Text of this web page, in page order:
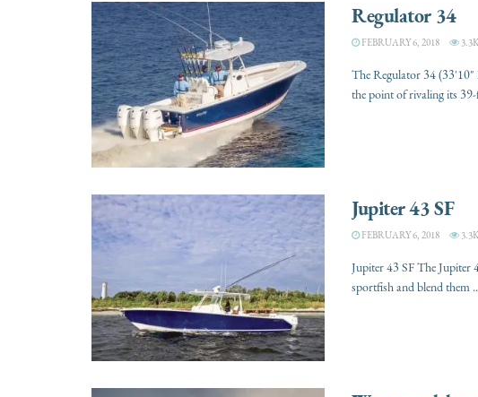
Regulator 34
FEBRUARY 6, 2018 3.3K
The Regulator 34 (33'10"
the point of rivaling its
Jupiter 43 SF
FEBRUARY 6, 2018 3.3K
Jupiter 43 SF The Jupiter
sportfish and blend them